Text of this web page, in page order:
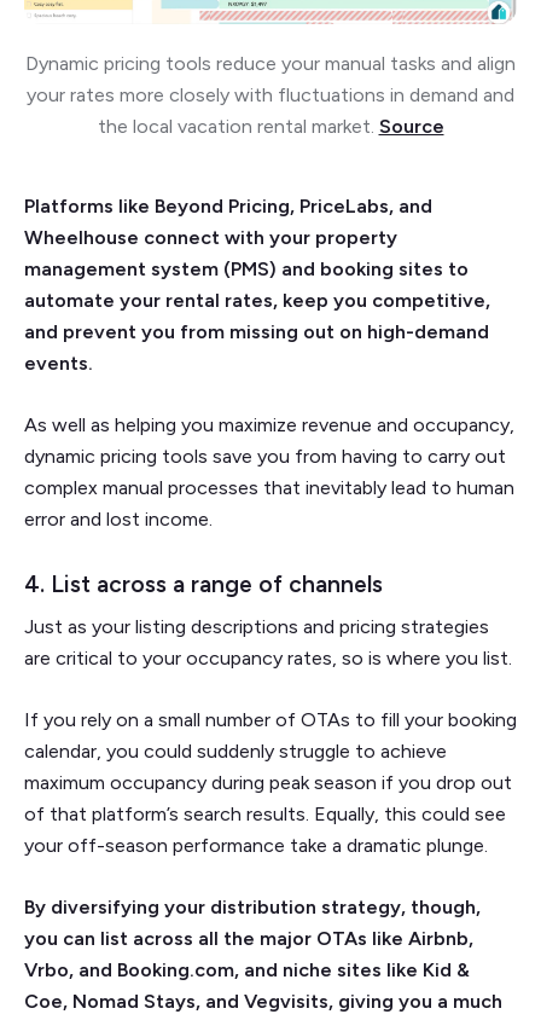
Dynamic pricing tools reduce your manual tasks and align
your rates more closely with fluctuations in demand and
the local vacation rental market. Source
Platforms like Beyond Pricing, PriceLabs, and
Wheelhouse connect with your property
management system (PMS) and booking sites to
automate your rental rates, keep you competitive,
and prevent you from missing out on high-demand
events.
As well as helping you maximize revenue and occupancy,
dynamic pricing tools save you from having to carry out
complex manual processes that inevitably lead to human
error and lost income.
4. List across a range of channels
Just as your listing descriptions and pricing strategies
are critical to your occupancy rates, so is where you list.
If you rely on a small number of OTAs to fill your booking
calendar, you could suddenly struggle to achieve
maximum occupancy during peak season if you drop out
of that platform’s search results. Equally, this could see
your off-season performance take a dramatic plunge.
By diversifying your distribution strategy, though,
you can list across all the major OTAs like Airbnb,
Vrbo, and Booking.com, and niche sites like Kid &
Coe, Nomad Stays, and Vegvisits, giving you a much